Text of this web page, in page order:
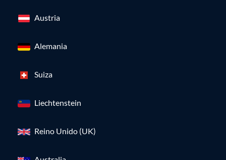
Austria
Alemania
Suiza
Liechtenstein
Reino Unido (UK)